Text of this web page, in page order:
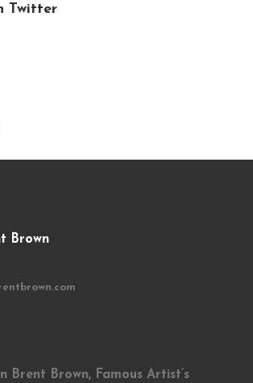
Twitter
Brown
Brent Brown, Famous Artist’s